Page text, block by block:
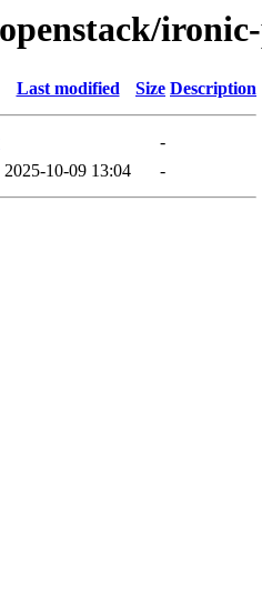
Last modified Size Description
-
2025-10-09 13:04 -